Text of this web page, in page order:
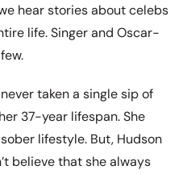
hear stories about celebs
life. Singer and Oscar-
taken a single sip of
37-year lifespan. She
lifestyle. But, Hudson
believe that she always